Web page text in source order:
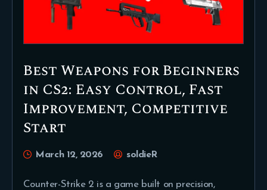
Best Weapons for Beginners
in CS2: Easy Control, Fast
Improvement, Competitive
Start
March 12, 2026 soldieR
Counter-Strike 2 is a game built on precision,